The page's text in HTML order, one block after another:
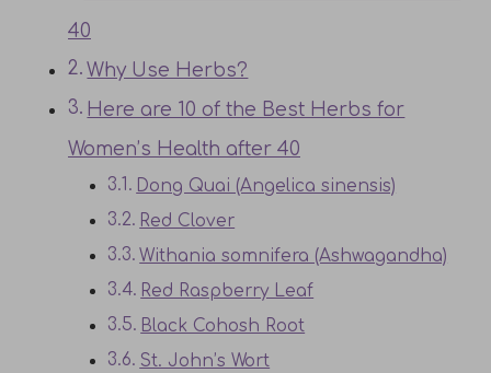
40
Why Use Herbs?
Here are 10 of the Best Herbs for
Women’s Health after 40
Dong Quai (Angelica sinensis)
Red Clover
Withania somnifera (Ashwagandha)
Red Raspberry Leaf
Black Cohosh Root
St. John’s Wort